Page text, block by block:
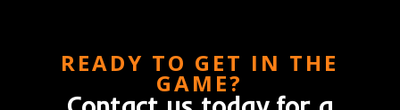
READY TO GET IN THE
GAME?